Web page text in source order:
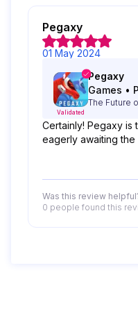
Pegaxy
01 May 2024
Validated
Pegaxy
Games •
The Future
Certainly! Pegaxy is
eagerly awaiting
Was this review
0 people found this